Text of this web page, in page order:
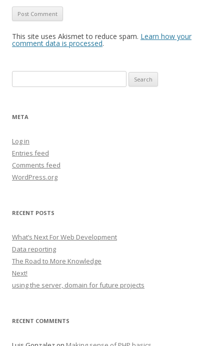
This site uses Akismet to reduce spam. Learn how your
comment data is processed.
for:
META
Log in
Entries feed
Comments feed
WordPress.org
RECENT POSTS
What’s Next For Web Development
Data reporting
The Road to More Knowledge
Next!
using the server, domain for future projects
RECENT COMMENTS